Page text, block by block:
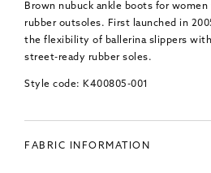
Brown nubuck ankle boots for women
rubber outsoles. First launched in
the flexibility of ballerina slippers
street-ready rubber soles.
Style code: K400805-001
FABRIC INFORMATION